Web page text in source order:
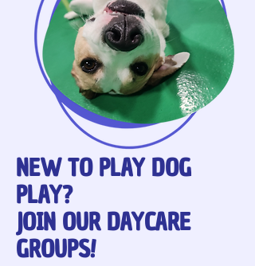
NEW TO PLAY DOG
PLAY?
JOIN OUR DAYCARE
GROUPS!